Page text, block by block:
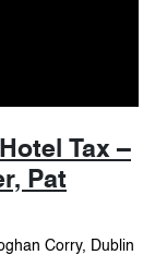
Tax –
Pat
Corry, Dublin